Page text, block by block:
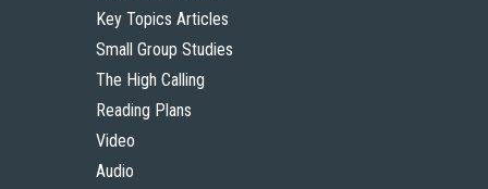
Key Topics Articles
Small Group Studies
The High Calling
Reading Plans
Video
Audio